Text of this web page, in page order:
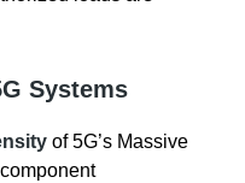
Systems
of 5G’s Massive